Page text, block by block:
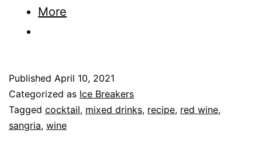
–
More
Published April 10, 2021
Categorized as Ice Breakers
Tagged cocktail, mixed drinks, recipe, red wine,
sangria, wine